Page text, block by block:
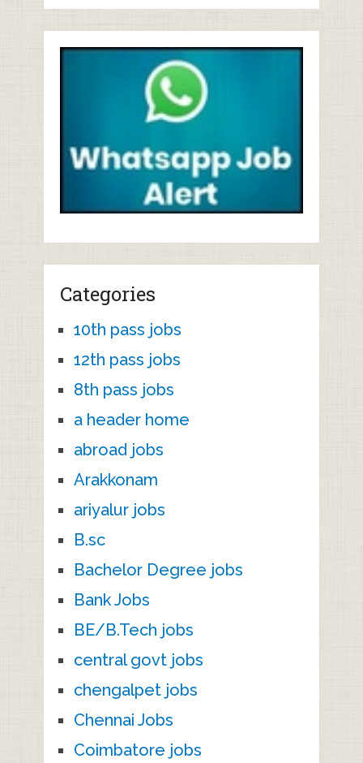
Categories
10th pass jobs
12th pass jobs
8th pass jobs
a header home
abroad jobs
Arakkonam
ariyalur jobs
B.sc
Bachelor Degree jobs
Bank Jobs
BE/B.Tech jobs
central govt jobs
chengalpet jobs
Chennai Jobs
Coimbatore jobs